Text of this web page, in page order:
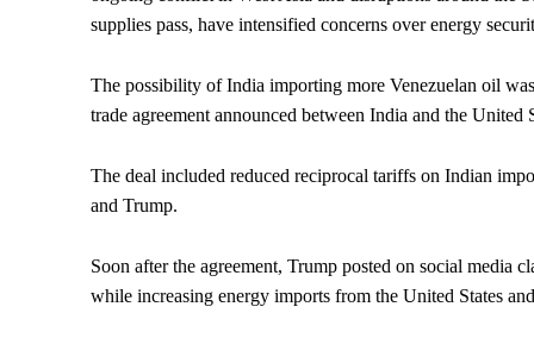
supplies pass, have intensified concerns over energy
The possibility of India importing more Venezuelan oil
trade agreement announced between India and the United
The deal included reduced reciprocal tariffs on Indian
and Trump.
Soon after the agreement, Trump posted on social media
while increasing energy imports from the United States